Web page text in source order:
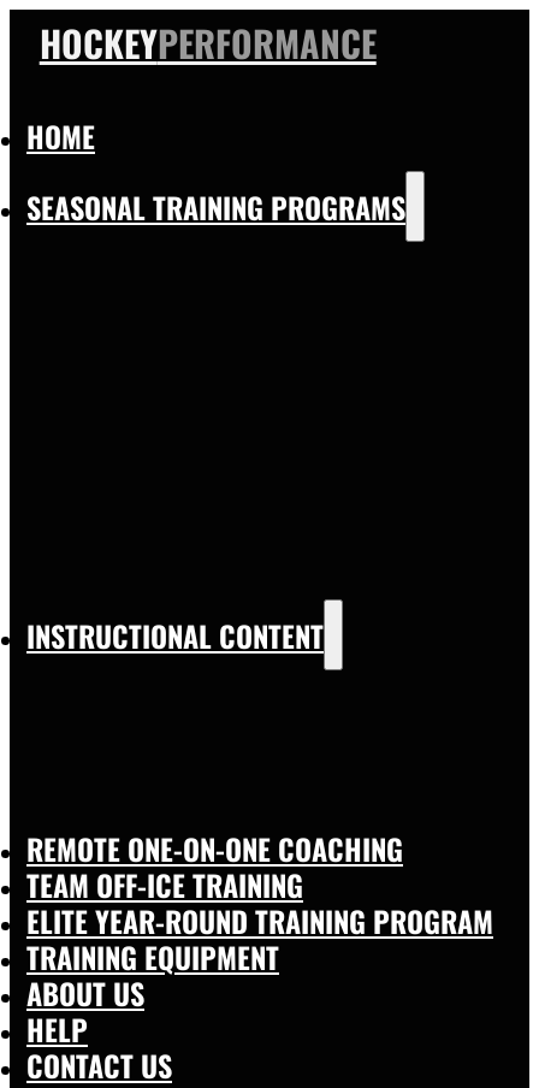
HOCKEYPERFORMANCE
HOME
SEASONAL TRAINING PROGRAMS
INSTRUCTIONAL CONTENT
REMOTE ONE-ON-ONE COACHING
TEAM OFF-ICE TRAINING
ELITE YEAR-ROUND TRAINING PROGRAM
TRAINING EQUIPMENT
ABOUT US
HELP
CONTACT US